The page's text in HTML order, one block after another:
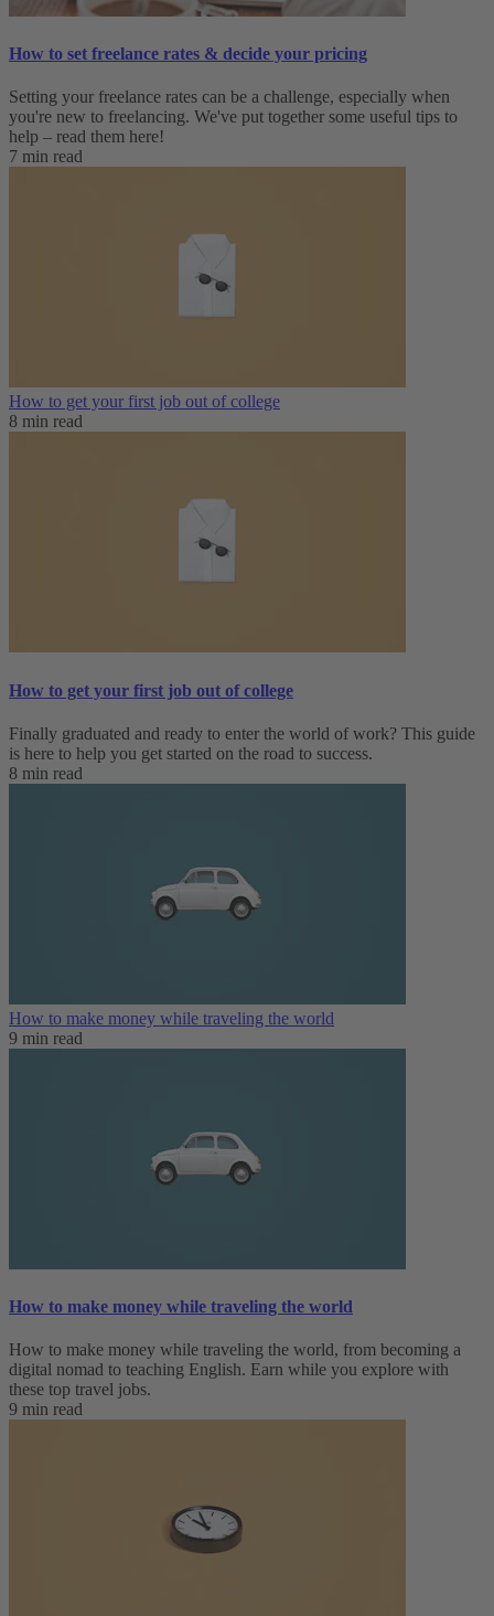
How to set freelance rates & decide your pricing
Setting your freelance rates can be a challenge, especially when
you're new to freelancing. We've put together some useful tips to
help – read them here!
7 min read
How to get your first job out of college
8 min read
How to get your first job out of college
Finally graduated and ready to enter the world of work? This guide
is here to help you get started on the road to success.
8 min read
How to make money while traveling the world
9 min read
How to make money while traveling the world
How to make money while traveling the world, from becoming a
digital nomad to teaching English. Earn while you explore with
these top travel jobs.
9 min read